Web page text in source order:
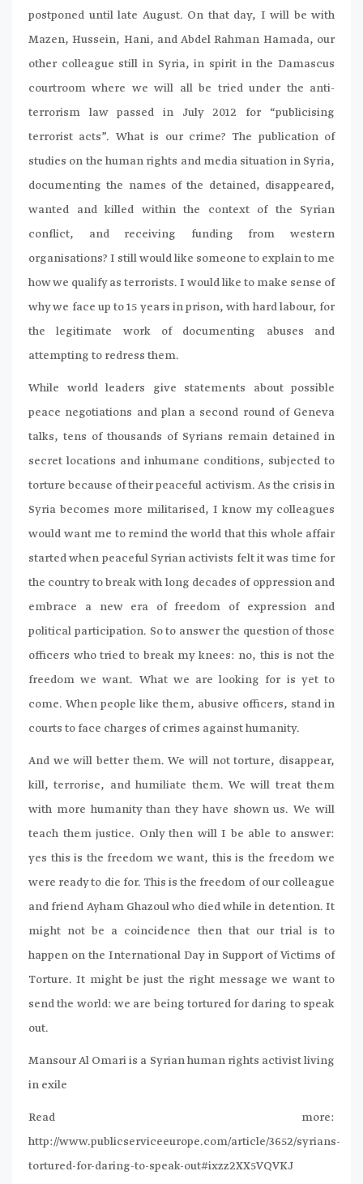
postponed until late August. On that day, I will be with
Mazen, Hussein, Hani, and Abdel Rahman Hamada, our
other colleague still in Syria, in spirit in the Damascus
courtroom where we will all be tried under the anti-
terrorism law passed in July 2012 for “publicising
terrorist acts”. What is our crime? The publication of
studies on the human rights and media situation in Syria,
documenting the names of the detained, disappeared,
wanted and killed within the context of the Syrian
conflict, and receiving funding from western
organisations? I still would like someone to explain to me
how we qualify as terrorists. I would like to make sense of
why we face up to 15 years in prison, with hard labour, for
the legitimate work of documenting abuses and
attempting to redress them.
While world leaders give statements about possible
peace negotiations and plan a second round of Geneva
talks, tens of thousands of Syrians remain detained in
secret locations and inhumane conditions, subjected to
torture because of their peaceful activism. As the crisis in
Syria becomes more militarised, I know my colleagues
would want me to remind the world that this whole affair
started when peaceful Syrian activists felt it was time for
the country to break with long decades of oppression and
embrace a new era of freedom of expression and
political participation. So to answer the question of those
officers who tried to break my knees: no, this is not the
freedom we want. What we are looking for is yet to
come. When people like them, abusive officers, stand in
courts to face charges of crimes against humanity.
And we will better them. We will not torture, disappear,
kill, terrorise, and humiliate them. We will treat them
with more humanity than they have shown us. We will
teach them justice. Only then will I be able to answer:
yes this is the freedom we want, this is the freedom we
were ready to die for. This is the freedom of our colleague
and friend Ayham Ghazoul who died while in detention. It
might not be a coincidence then that our trial is to
happen on the International Day in Support of Victims of
Torture. It might be just the right message we want to
send the world: we are being tortured for daring to speak
out.
Mansour Al Omari is a Syrian human rights activist living
in exile
Read more:
http://www.publicserviceeurope.com/article/3652/syrians-
tortured-for-daring-to-speak-out#ixzz2XX5VQVKJ